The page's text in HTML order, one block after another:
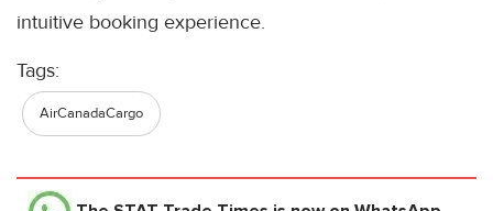
intuitive booking experience.
Tags:
AirCanadaCargo